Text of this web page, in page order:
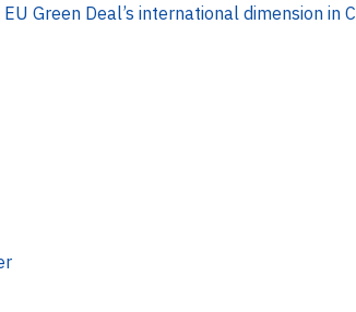
Green Deal’s international dimension in